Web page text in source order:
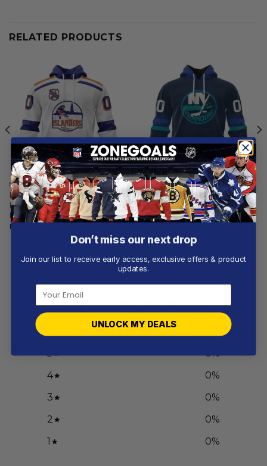
RELATED PRODUCTS
NEW YORK ISLANDERS
New York Islanders |
Personalized Heritage
Design
From
NEW YORK ISLANDERS
New York Islanders | Special
City Edition Design
From$55.97
Customer reviews
0 / 5
5 0%
4
0%
3
0%
2
0%
1
0%
Don’t miss our next drop
Join our list to receive early access, exclusive offers & product
updates.
UNLOCK MY DEALS